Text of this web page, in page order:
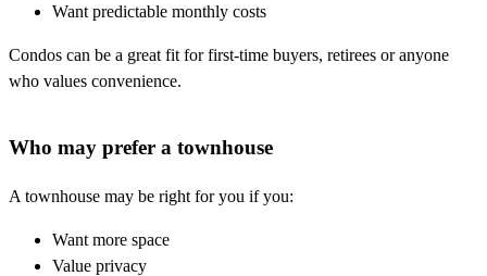
Want predictable monthly costs
Condos can be a great fit for first-time buyers, retirees or anyone
who values convenience.
Who may prefer a townhouse
A townhouse may be right for you if you:
Want more space
Value privacy